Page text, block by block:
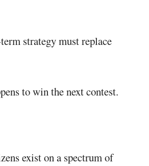
strategy must replace
to win the next contest.
exist on a spectrum of